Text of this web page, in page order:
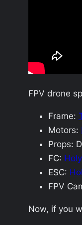
FPV drone
Frame:
Motors:
Props:
FC:
ESC:
FPV
Now, if you